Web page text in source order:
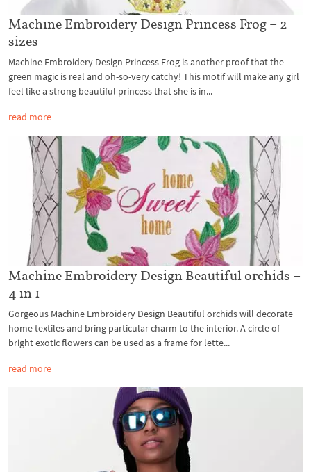
Machine Embroidery Design Princess Frog – 2
sizes
Machine Embroidery Design Princess Frog is another proof that the
green magic is real and oh-so-very catchy! This motif will make any girl
feel like a strong beautiful princess that she is in...
read more
Machine Embroidery Design Beautiful orchids –
4 in 1
Gorgeous Machine Embroidery Design Beautiful orchids will decorate
home textiles and bring particular charm to the interior. A circle of
bright exotic flowers can be used as a frame for lette...
read more